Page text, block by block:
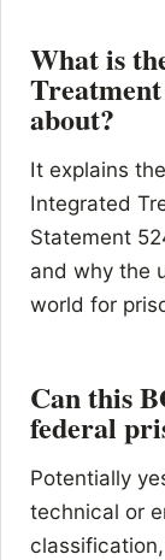
What is
about?
It explains
Integrated
Statement
and why the
world for
Can this
federal
Potentially
technical or